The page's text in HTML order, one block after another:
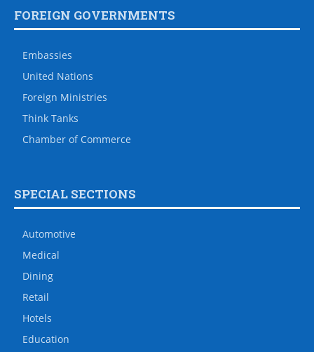
FOREIGN GOVERNMENTS
Embassies
United Nations
Foreign Ministries
Think Tanks
Chamber of Commerce
SPECIAL SECTIONS
Automotive
Medical
Dining
Retail
Hotels
Education